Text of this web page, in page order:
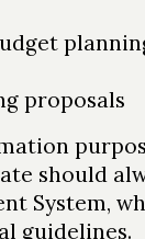
proposals
should
System,
guidelines.